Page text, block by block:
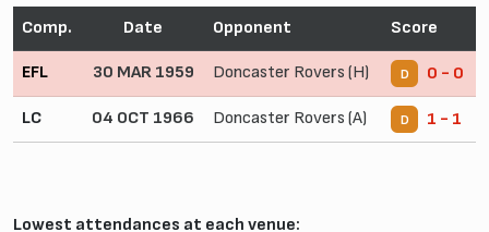
Comp. Date Opponent Score
EFL 30 MAR 1959 Doncaster Rovers (H) D 0 - 0
LC 04 OCT 1966 Doncaster Rovers (A) D 1 - 1
Lowest attendances at each venue: